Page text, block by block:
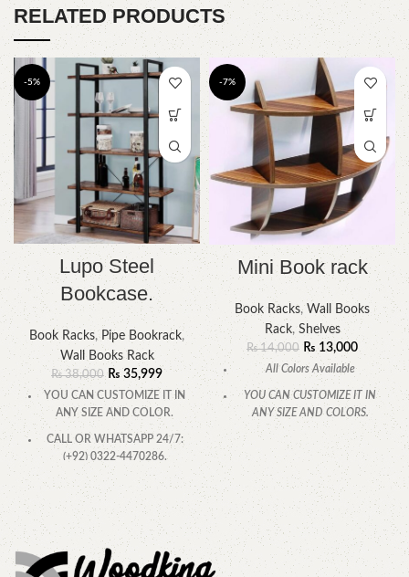
RELATED PRODUCTS
-5%
Lupo Steel
Bookcase.
Book Racks, Pipe Bookrack,
Wall Books Rack
₨38,000 ₨35,999
YOU CAN CUSTOMIZE IT IN
ANY SIZE AND COLOR.
CALL OR WHATSAPP 24/7:
(+92) 0322-4470286.
-7%
Mini Book rack
Book Racks,Wall Books
Rack, Shelves
₨14,000 ₨ 13,000
All Colors Available
YOU CAN CUSTOMIZE IT IN
ANY SIZE AND COLORS.
CALL OR WHATSAPP.